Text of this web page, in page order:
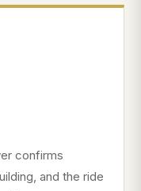
confirms
and the ride